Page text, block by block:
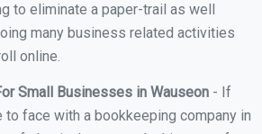
to eliminate a paper-trail as well
many business related activities
online.
Small Businesses in Wauseon - If
face with a bookkeeping company in